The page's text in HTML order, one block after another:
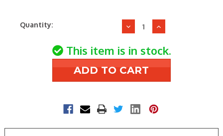
CurrentQuantity:
Decrease
of
Fenwal
35-
605601-
Ignition
Module
Increase
of
Fenwal
35-
605601-
Ignition
Module
This item is in stock.